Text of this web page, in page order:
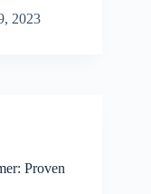
2023
Proven